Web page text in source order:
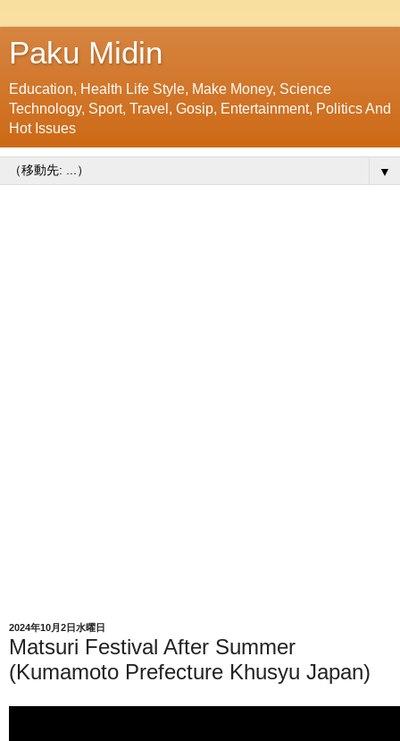
Paku Midin
Education, Health Life Style, Make Money, Science
Technology, Sport, Travel, Gosip, Entertainment, Politics And
Hot Issues
▼
2024年10月2日水曜日
Matsuri Festival After Summer
(Kumamoto Prefecture Khusyu Japan)